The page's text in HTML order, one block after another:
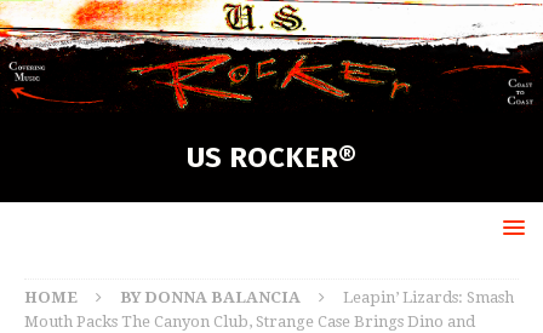
US ROCKER®
HOME BY DONNA BALANCIA
Leapin’ Lizards: Smash
Mouth Packs The Canyon Club, Strange Case Brings Dino and